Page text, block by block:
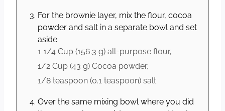
For the brownie layer, mix the flour, cocoa
powder and salt in a separate bowl and set
aside
1 1/4 Cup (156.3 g) all-purpose flour,
1/2 Cup (43 g) Cocoa powder,
1/8 teaspoon (0.1 teaspoon) salt
Over the same mixing bowl where you did